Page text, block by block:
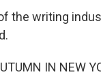
the writing
IN NEW